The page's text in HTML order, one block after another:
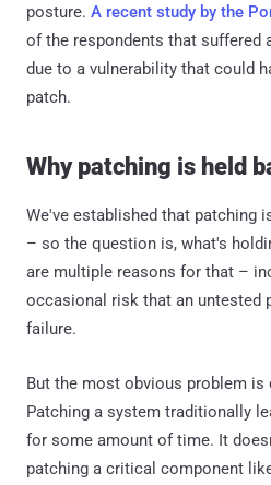
posture. A recent study by the
of the respondents that suffered
due to a vulnerability that could
patch.
Why patching is held
We've established that patching
– so the question is, what's
are multiple reasons for that –
occasional risk that an untested
failure.
But the most obvious problem is
Patching a system traditionally
for some amount of time. It
patching a critical component